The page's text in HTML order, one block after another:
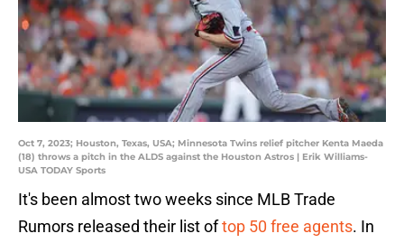
Oct 7, 2023; Houston, Texas, USA; Minnesota Twins relief pitcher Kenta Maeda
(18) throws a pitch in the ALDS against the Houston Astros | Erik Williams-
USA TODAY Sports
It's been almost two weeks since MLB Trade
Rumors released their list oftop 50 free agents. In